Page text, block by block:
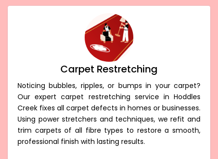
Carpet Restretching
Noticing bubbles, ripples, or bumps in your carpet?
Our expert carpet restretching service in Hoddles
Creek fixes all carpet defects in homes or businesses.
Using power stretchers and techniques, we refit and
trim carpets of all fibre types to restore a smooth,
professional finish with lasting results.